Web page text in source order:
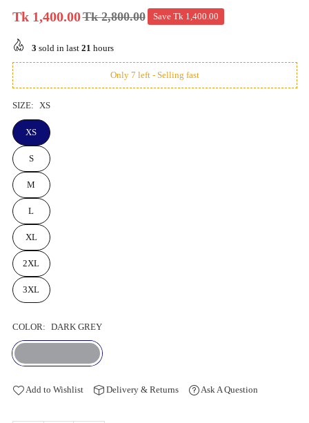
Regular
Tk 1,400.00Tk 2,800.00 Save Tk 1,400.00
3 sold in last 21 hours
Only 7 left - Selling fast
SIZE: XS
XS
S
M
L
XL
2XL
3XL
COLOR: DARK GREY
Add to Wishlist Delivery & Returns Ask A Question